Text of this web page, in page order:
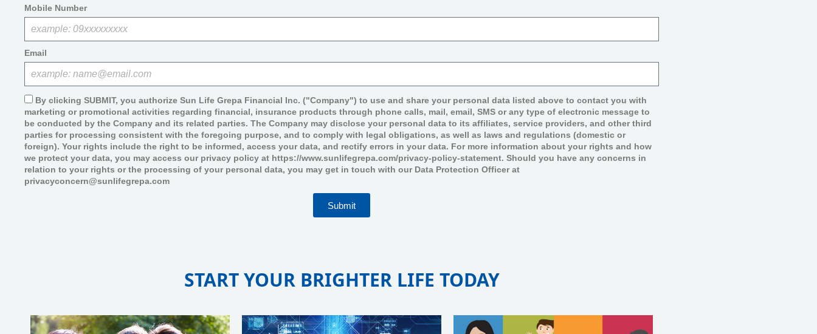
Mobile Number
Email
By clicking SUBMIT, you authorize Sun Life Grepa Financial Inc. ("Company") to use and share your personal data listed above to contact you with
marketing or promotional activities regarding financial, insurance products through phone calls, mail, email, SMS or any type of electronic message to
be conducted by the Company and its related parties. The Company may disclose your personal data to its affiliates, service providers, and other third
parties for processing consistent with the foregoing purpose, and to comply with legal obligations, as well as laws and regulations (domestic or
foreign). Your rights include the right to be informed, access your data, and rectify errors in your data. For more information about your rights and how
we protect your data, you may access our privacy policy at https://www.sunlifegrepa.com/privacy-policy-statement. Should you have any concerns in
relation to your rights or the processing of your personal data, you may get in touch with our Data Protection Officer at
privacyconcern@sunlifegrepa.com
Submit
START YOUR BRIGHTER LIFE TODAY